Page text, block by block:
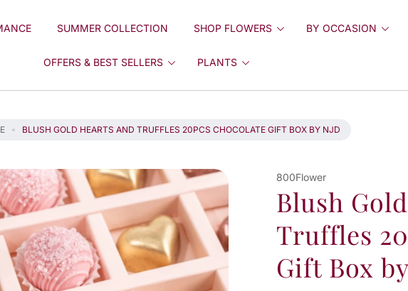
SUMMER COLLECTION SHOP FLOWERS BY OCCASION
OFFERS & BEST SELLERS PLANTS
BLUSH GOLD HEARTS AND TRUFFLES 20PCS CHOCOLATE GIFT BOX BY NJD
800Flower
Blush
Truffles
Gift Box